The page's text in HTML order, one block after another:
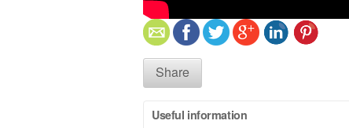
Share
Useful information